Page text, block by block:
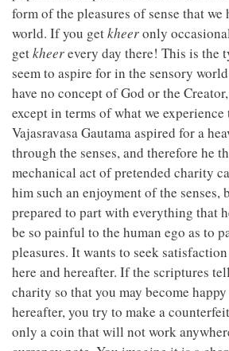
form of the pleasures of sense that
world. If you getkheeronly
getkheerevery day there! This is the
seem to aspire for in the sensory
have no concept of God or the
except in terms of what we
Vajasravasa Gautama aspired for a
through the senses, and therefore he
mechanical act of pretended charity
him such an enjoyment of the senses,
prepared to part with everything that
be so painful to the human ego as to
pleasures. It wants to seek
here and hereafter. If the scriptures
charity so that you may become
hereafter, you try to make a
only a coin that will not work